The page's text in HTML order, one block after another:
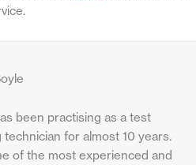
been practising as a test
technician for almost 10 years.
of the most experienced and